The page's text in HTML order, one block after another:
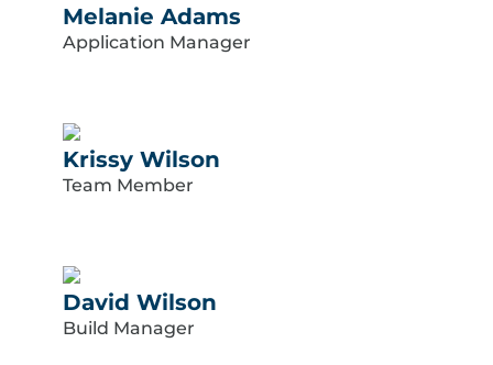
Melanie Adams
Application Manager
Krissy Wilson
Team Member
David Wilson
Build Manager